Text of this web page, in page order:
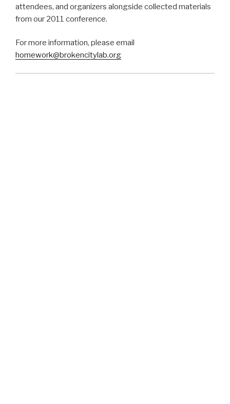
attendees, and organizers alongside collected materials
from our 2011 conference.
For more information, please email
homework@brokencitylab.org